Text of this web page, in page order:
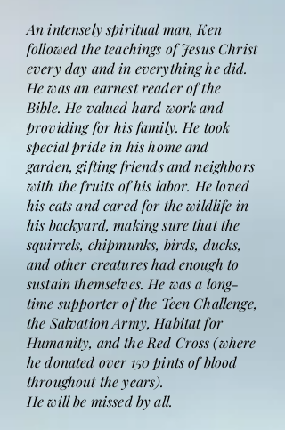
An intensely spiritual man, Ken
followed the teachings of Jesus Christ
every day and in everything he did.
He was an earnest reader of the
Bible. He valued hard work and
providing for his family. He took
special pride in his home and
garden, gifting friends and neighbors
with the fruits of his labor. He loved
his cats and cared for the wildlife in
his backyard, making sure that the
squirrels, chipmunks, birds, ducks,
and other creatures had enough to
sustain themselves. He was a long-
time supporter of the Teen Challenge,
the Salvation Army, Habitat for
Humanity, and the Red Cross (where
he donated over 150 pints of blood
throughout the years).
He will be missed by all.